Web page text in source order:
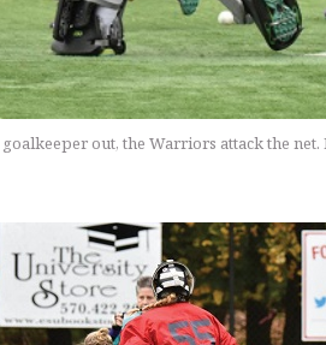
out, the Warriors attack the net.